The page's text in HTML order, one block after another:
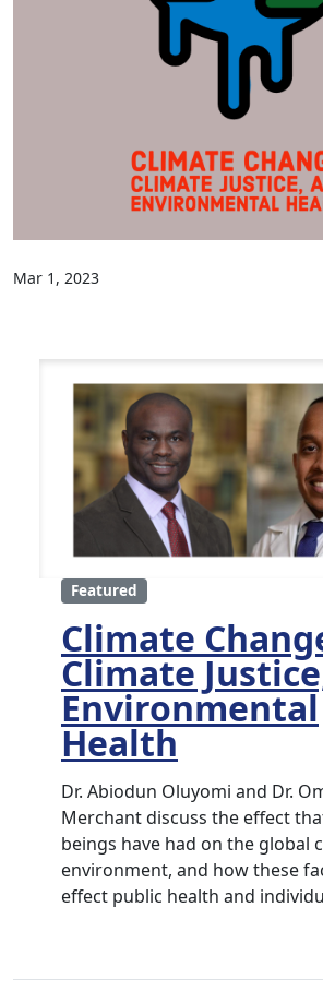
Mar 1, 2023
Featured
Climate
Climate
Environmental
Health
Dr. Abiodun Oluyomi and Dr.
Merchant discuss the effect
beings have had on the global
environment, and how these
effect public health and